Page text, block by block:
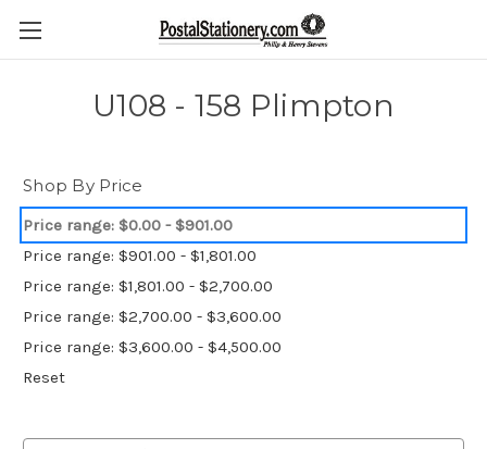
U108 - 158 Plimpton
Shop By Price
Price range: $0.00 - $901.00
Price range: $901.00 - $1,801.00
Price range: $1,801.00 - $2,700.00
Price range: $2,700.00 - $3,600.00
Price range: $3,600.00 - $4,500.00
Reset